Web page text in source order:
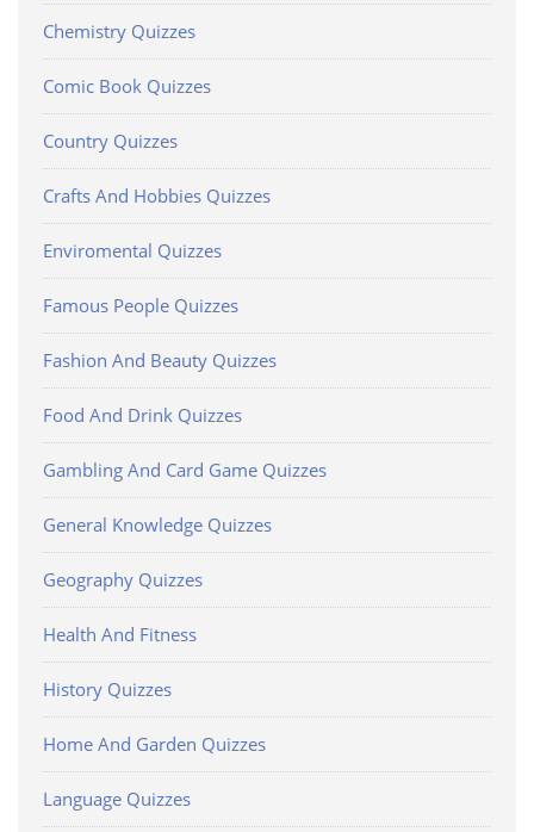
Chemistry Quizzes
Comic Book Quizzes
Country Quizzes
Crafts And Hobbies Quizzes
Enviromental Quizzes
Famous People Quizzes
Fashion And Beauty Quizzes
Food And Drink Quizzes
Gambling And Card Game Quizzes
General Knowledge Quizzes
Geography Quizzes
Health And Fitness
History Quizzes
Home And Garden Quizzes
Language Quizzes